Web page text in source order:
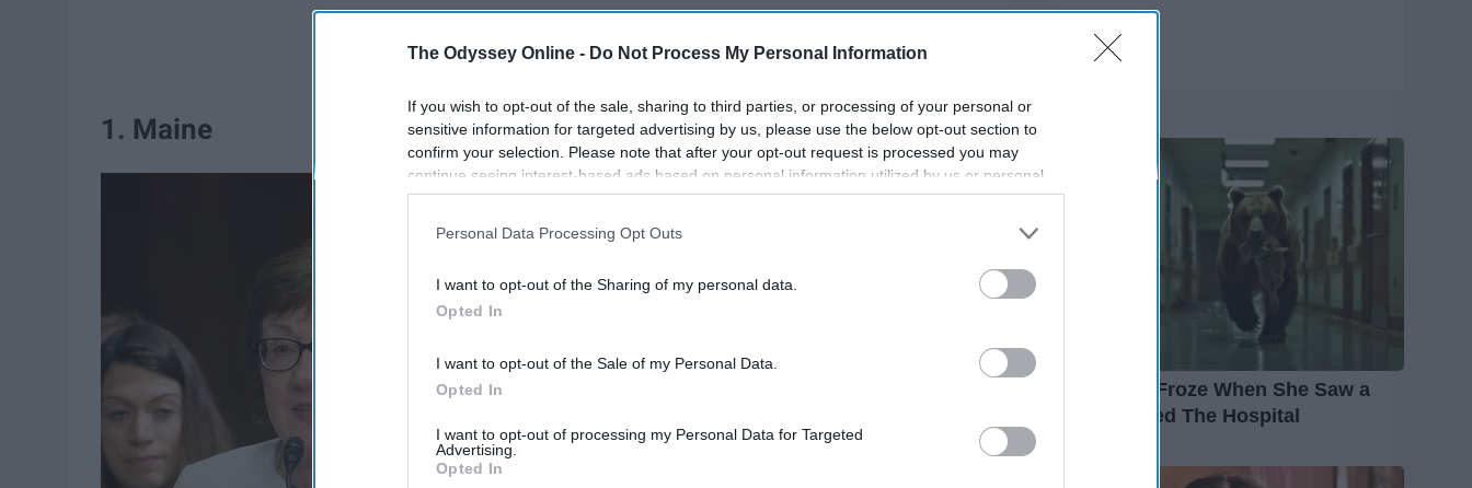
The Odyssey Online - Do Not Process My Personal Information
If you wish to opt-out of the sale, sharing to third parties, or processing of your personal or
sensitive information for targeted advertising by us, please use the below opt-out section to
confirm your selection. Please note that after your opt-out request is processed you may
continue seeing interest-based ads based on personal information utilized by us or personal
information disclosed to third parties prior to your opt-out. You may separately opt-out of the
participants. This information may also be disclosed by us to third parties on the
IAB’s List of
Personal Data Processing Opt Outs
I want to opt-out of the Sharing of my personal data.
Opted In
I want to opt-out of the Sale of my Personal Data.
Opted In
I want to opt-out of processing my Personal Data for Targeted
Advertising.
Opted In
1. Maine
The Nurse Froze When She Saw a
Bear Entered The Hospital